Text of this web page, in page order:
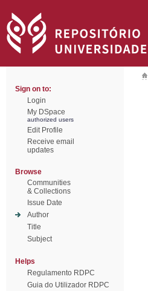
Sign on to:
Login
My DSpace
authorized users
Edit Profile
Receive email
updates
Browse
Communities
& Collections
Issue Date
Author
Title
Subject
Helps
Regulamento RDPC
Guia do Utilizador RDPC